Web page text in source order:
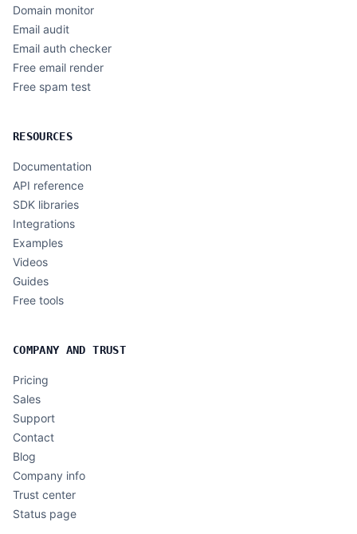
Domain monitor
Email audit
Email auth checker
Free email render
Free spam test
RESOURCES
Documentation
API reference
SDK libraries
Integrations
Examples
Videos
Guides
Free tools
COMPANY AND TRUST
Pricing
Sales
Support
Contact
Blog
Company info
Trust center
Status page